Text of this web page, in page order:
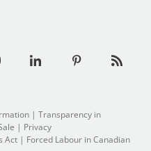
| Transparency in
| Privacy
Act | Forced Labour in Canadian